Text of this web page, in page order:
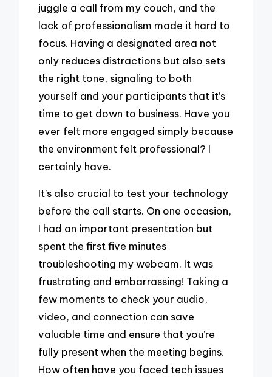
juggle a call from my couch, and the
lack of professionalism made it hard to
focus. Having a designated area not
only reduces distractions but also sets
the right tone, signaling to both
yourself and your participants that it’s
time to get down to business. Have you
ever felt more engaged simply because
the environment felt professional? I
certainly have.
It’s also crucial to test your technology
before the call starts. On one occasion,
I had an important presentation but
spent the first five minutes
troubleshooting my webcam. It was
frustrating and embarrassing! Taking a
few moments to check your audio,
video, and connection can save
valuable time and ensure that you’re
fully present when the meeting begins.
How often have you faced tech issues